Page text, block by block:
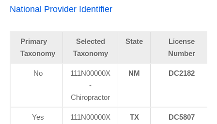
National Provider Identifier
Primary
Taxonomy
Selected
Taxonomy
State
License
Number
No
111N00000X
-
Chiropractor
NM DC2182
Yes
111N00000X
TX DC5807